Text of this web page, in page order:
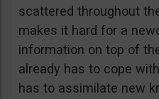
scattered throughout
makes it hard for a
information on top of
already has to cope
has to assimilate new